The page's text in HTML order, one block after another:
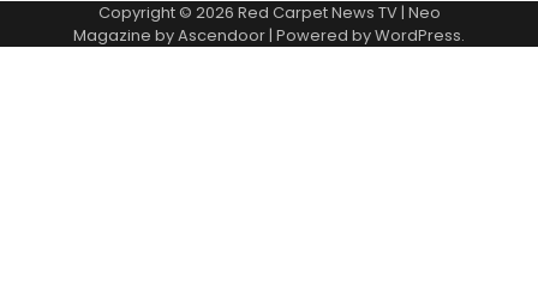
Copyright © 2026 Red Carpet News TV| Neo
Magazine byAscendoor | Powered byWordPress.